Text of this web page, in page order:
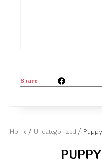
Home / Uncategorized /
Share